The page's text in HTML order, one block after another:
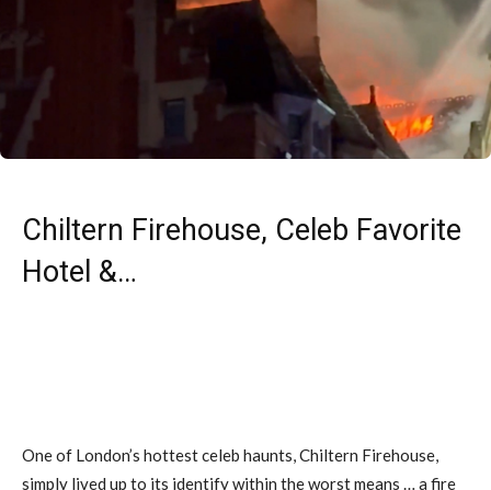
Chiltern Firehouse, Celeb Favorite
Hotel &…
One of London’s hottest celeb haunts, Chiltern Firehouse,
simply lived up to its identify within the worst means … a fire